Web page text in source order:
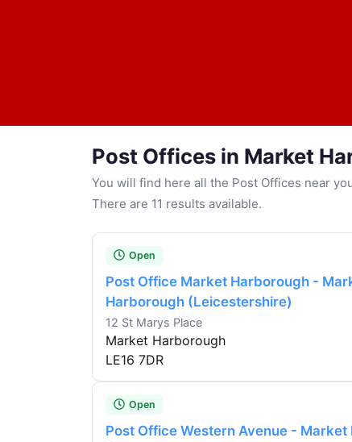
Post Offices in Market
You will find here all the Post Offices near
There are 11 results available.
Open
Post Office Market Harborough -
Harborough (Leicestershire)
12 St Marys Place
Market Harborough
LE16 7DR
Open
Post Office Western Avenue -